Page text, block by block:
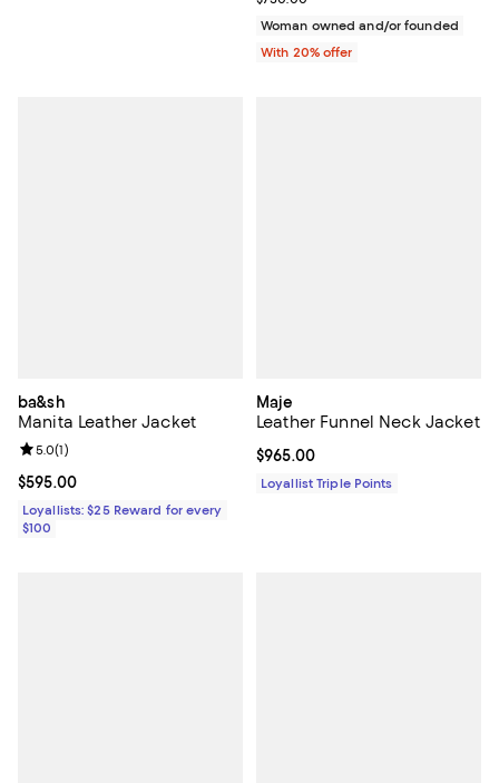
Woman owned and/or founded
With 20% offer
ba&sh
Manita Leather Jacket
Current price $595.00; ;
$595.00
Review rating: 5.0 out of 5; 1 reviews;
5.0(1)
Loyallists: $25 Reward for every
$100
Maje
Leather Funnel Neck Jacket
Current price $965.00; ;
$965.00
Loyallist Triple Points